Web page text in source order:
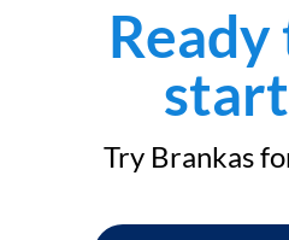
Try Brankas